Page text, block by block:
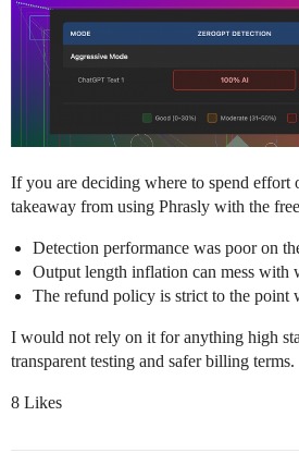
If you are deciding where to spend effort
takeaway from using Phrasly with the
Detection performance was poor on
Output length inflation can mess with
The refund policy is strict to the point
I would not rely on it for anything high
transparent testing and safer billing terms.
8 Likes